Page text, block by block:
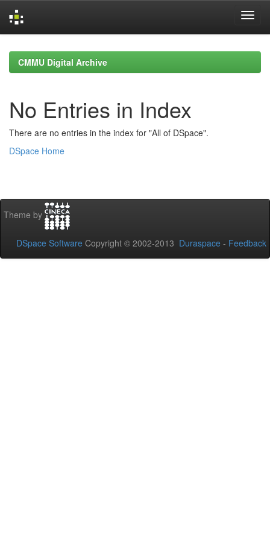
navigationCMMU Digital Archive
No Entries in Index
There are no entries in the index for "All of DSpace".
DSpace Home
Theme by
DSpace Software Copyright © 2002-2013 Duraspace - Feedback